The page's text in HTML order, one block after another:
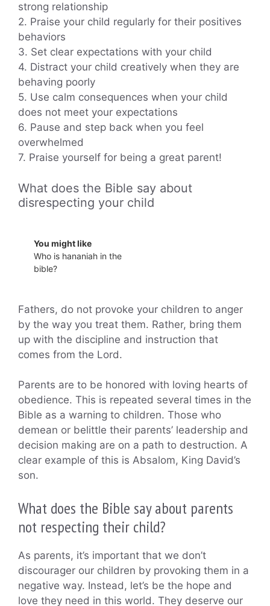
strong relationship
2. Praise your child regularly for their positives
behaviors
3. Set clear expectations with your child
4. Distract your child creatively when they are
behaving poorly
5. Use calm consequences when your child
does not meet your expectations
6. Pause and step back when you feel
overwhelmed
7. Praise yourself for being a great parent!
What does the Bible say about
disrespecting your child
You might like
Who is hananiah in the
bible?
Fathers, do not provoke your children to anger
by the way you treat them. Rather, bring them
up with the discipline and instruction that
comes from the Lord.
Parents are to be honored with loving hearts of
obedience. This is repeated several times in the
Bible as a warning to children. Those who
demean or belittle their parents’ leadership and
decision making are on a path to destruction. A
clear example of this is Absalom, King David’s
son.
What does the Bible say about parents
not respecting their child?
As parents, it’s important that we don’t
discourager our children by provoking them in a
negative way. Instead, let’s be the hope and
love they need in this world. They deserve our